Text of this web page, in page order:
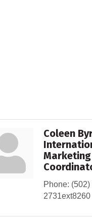
Coleen
Marketing
Phone: (502)
2731ext8260